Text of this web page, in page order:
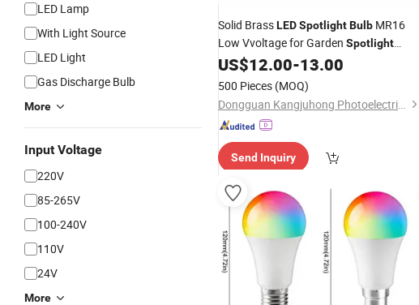
LED Lamp
With Light Source
LED Light
Gas Discharge Bulb
More
Input Voltage
220V
85-265V
100-240V
110V
24V
More
Solid BrassLEDSpotlightBulb MR16
Low Vvoltage for Garden Spotlight
Light
US$12.00-13.00
500 Pieces (MOQ)
Dongguan Kangjuhong Photoelectric Technology Co., Ltd.
Send Inquiry